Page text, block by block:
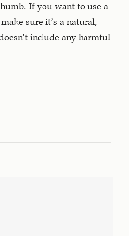
If you want to use a
sure it’s a natural,
include any harmful